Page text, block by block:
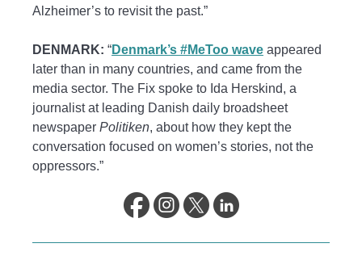
Alzheimer’s to revisit the past.”
DENMARK: “Denmark’s #MeToo wave appeared
later than in many countries, and came from the
media sector. The Fix spoke to Ida Herskind, a
journalist at leading Danish daily broadsheet
newspaper Politiken, about how they kept the
conversation focused on women’s stories, not the
oppressors.”